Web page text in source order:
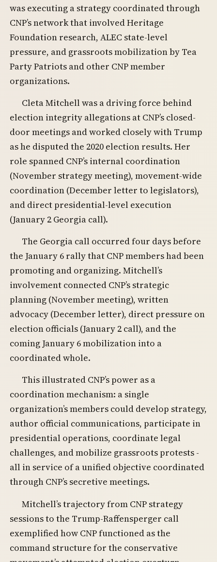
was executing a strategy coordinated through
CNP’s network that involved Heritage
Foundation research, ALEC state-level
pressure, and grassroots mobilization by Tea
Party Patriots and other CNP member
organizations.
Cleta Mitchell was a driving force behind
election integrity allegations at CNP’s closed-
door meetings and worked closely with Trump
as he disputed the 2020 election results. Her
role spanned CNP’s internal coordination
(November strategy meeting), movement-wide
coordination (December letter to legislators),
and direct presidential-level execution
(January 2 Georgia call).
The Georgia call occurred four days before
the January 6 rally that CNP members had been
promoting and organizing. Mitchell’s
involvement connected CNP’s strategic
planning (November meeting), written
advocacy (December letter), direct pressure on
election officials (January 2 call), and the
coming January 6 mobilization into a
coordinated whole.
This illustrated CNP’s power as a
coordination mechanism: a single
organization’s members could develop strategy,
author official communications, participate in
presidential operations, coordinate legal
challenges, and mobilize grassroots protests -
all in service of a unified objective coordinated
through CNP’s secretive meetings.
Mitchell’s trajectory from CNP strategy
sessions to the Trump-Raffensperger call
exemplified how CNP functioned as the
command structure for the conservative